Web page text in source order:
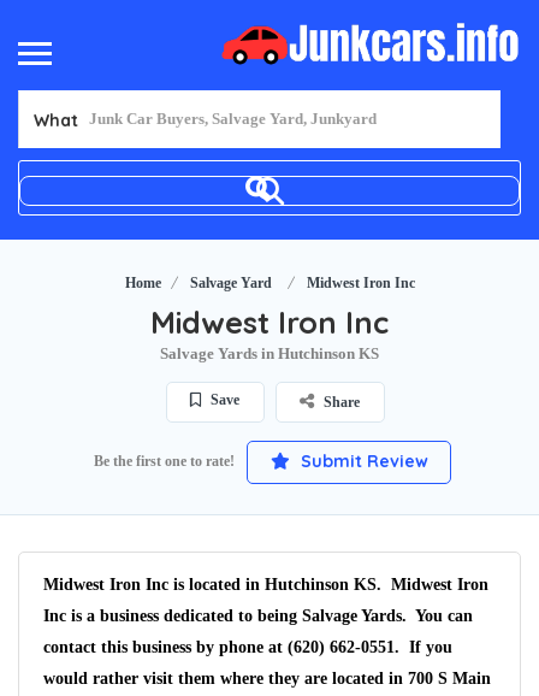
What
Home Salvage Yard Midwest Iron Inc
Midwest Iron Inc
Salvage Yards in Hutchinson KS
Save Share
Be the first one to rate! Submit Review
Midwest Iron Inc is located in Hutchinson KS. Midwest Iron
Inc is a business dedicated to being Salvage Yards. You can
contact this business by phone at (620) 662-0551. If you
would rather visit them where they are located in 700 S Main